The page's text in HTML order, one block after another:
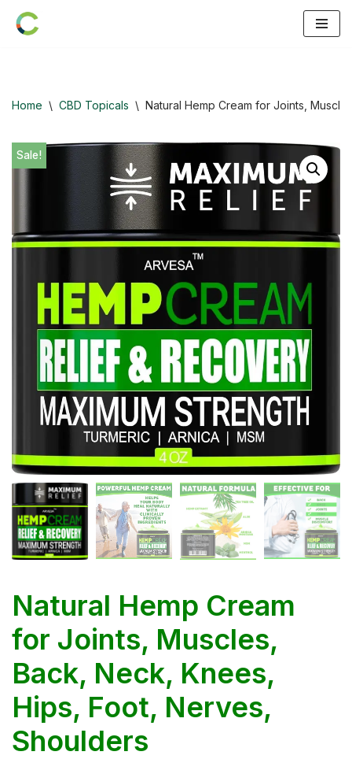
Home \ CBD Topicals \ Natural Hemp Cream for Joints,
Sale!
Natural Hemp Cream
for Joints, Muscles,
Back, Neck, Knees,
Hips, Foot, Nerves,
Shoulders